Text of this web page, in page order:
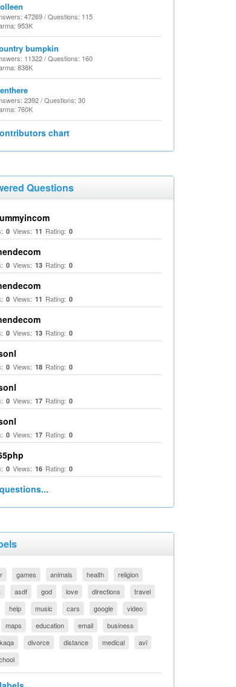
47269 / Questions: 115
953K
bumpkin
11322 / Questions: 160
838K
2392 / Questions: 30
760K
chart
Questions
0 Views: 11 Rating: 0
0 Views: 13 Rating: 0
0 Views: 11 Rating: 0
0 Views: 13 Rating: 0
0 Views: 18 Rating: 0
0 Views: 17 Rating: 0
0 Views: 17 Rating: 0
0 Views: 16 Rating: 0
games animals health
religion
asdf god love directions
travel
help music cars google
video
maps education email
business
divorce distance medical
avi